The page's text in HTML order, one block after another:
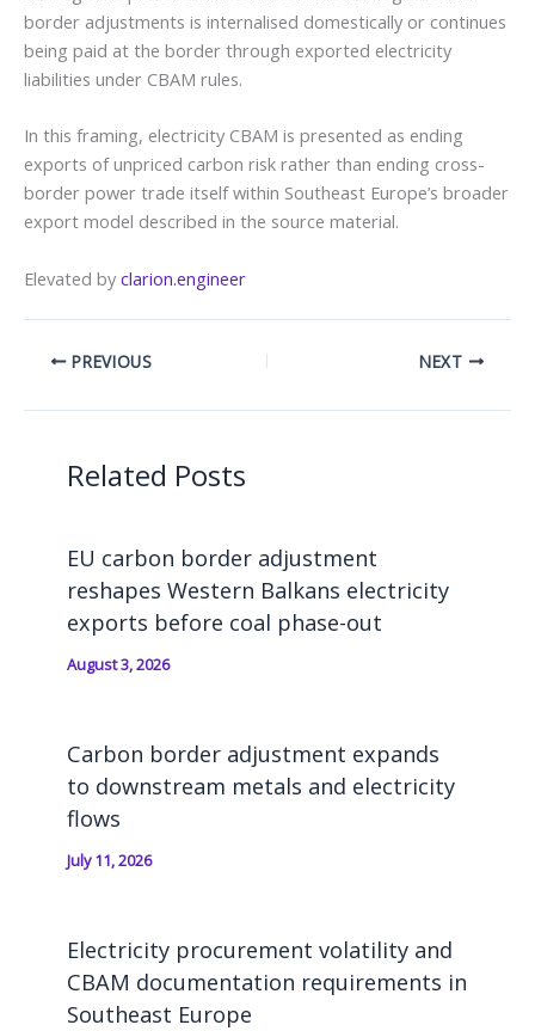
border adjustments is internalised domestically or continues
being paid at the border through exported electricity
liabilities under CBAM rules.
In this framing, electricity CBAM is presented as ending
exports of unpriced carbon risk rather than ending cross-
border power trade itself within Southeast Europe’s broader
export model described in the source material.
Elevated by clarion.engineer
PREVIOUS NEXT
Related Posts
EU carbon border adjustment
reshapes Western Balkans electricity
exports before coal phase-out
August 3, 2026
Carbon border adjustment expands
to downstream metals and electricity
flows
July 11, 2026
Electricity procurement volatility and
CBAM documentation requirements in
Southeast Europe